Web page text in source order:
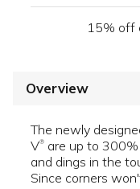
15% off
Overview
The newly
V® are up to
and dings in the
Since corners